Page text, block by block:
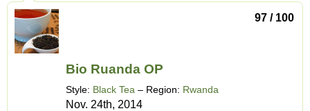
97 / 100
Bio Ruanda OP
Style: Black Tea – Region: Rwanda
Nov. 24th, 2014